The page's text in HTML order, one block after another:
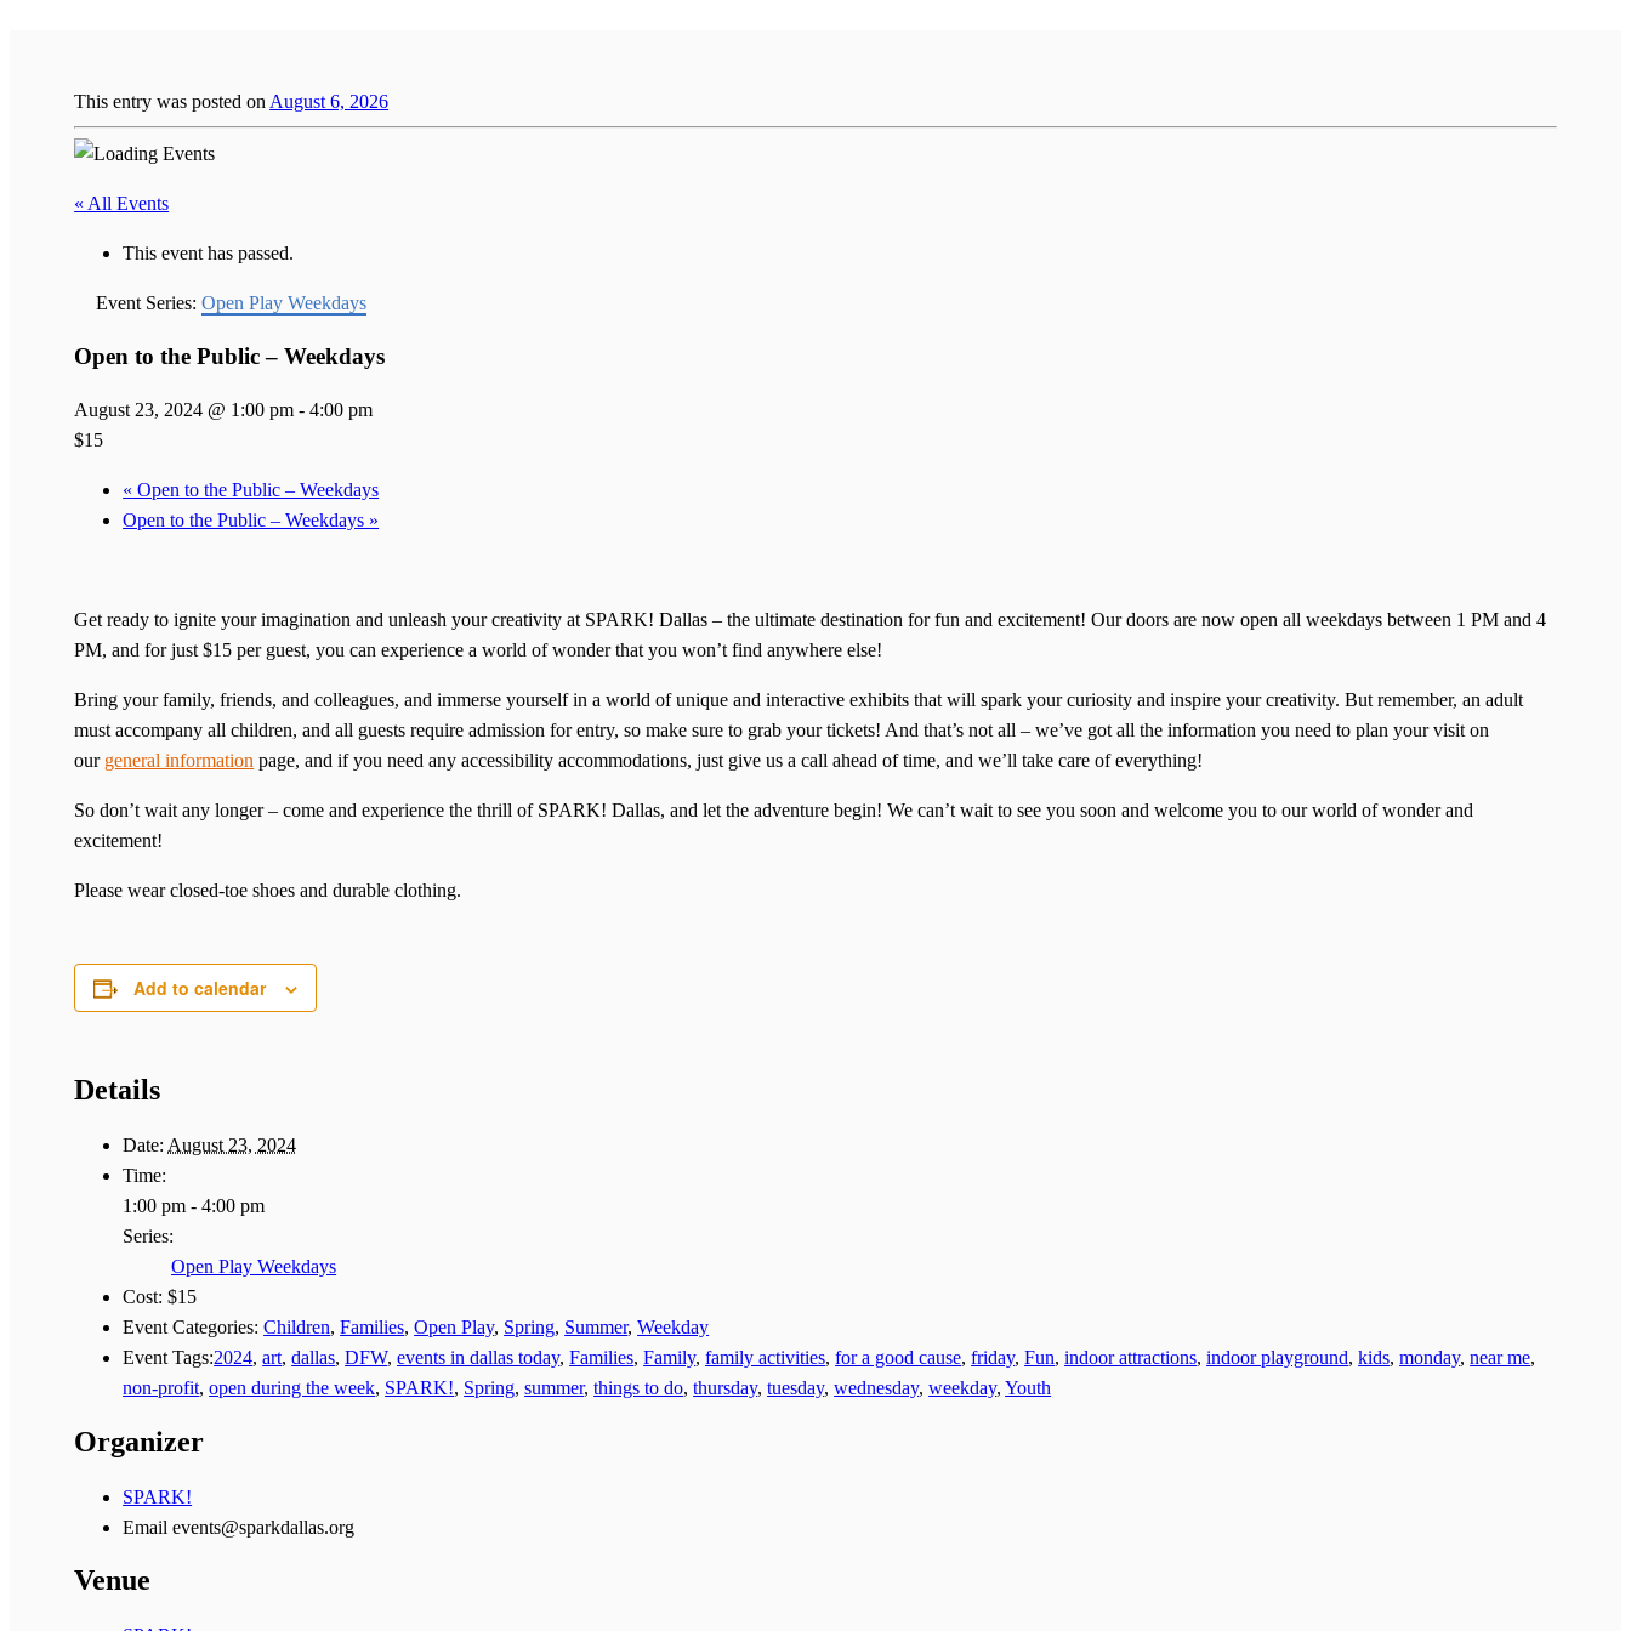
This entry was posted onAugust 6, 2026
« All Events
This event has passed.
Event Series:Open Play Weekdays
Open to the Public – Weekdays
August 23, 2024 @ 1:00 pm -4:00 pm
$15
« Open to the Public – Weekdays
Open to the Public – Weekdays »
Get ready to ignite your imagination and unleash your creativity at SPARK! Dallas – the ultimate destination for fun and excitement! Our doors are now open all weekdays between 1 PM and 4
PM, and for just $15 per guest, you can experience a world of wonder that you won’t find anywhere else!
Bring your family, friends, and colleagues, and immerse yourself in a world of unique and interactive exhibits that will spark your curiosity and inspire your creativity. But remember, an adult
must accompany all children, and all guests require admission for entry, so make sure to grab your tickets! And that’s not all – we’ve got all the information you need to plan your visit on
our general information page, and if you need any accessibility accommodations, just give us a call ahead of time, and we’ll take care of everything!
So don’t wait any longer – come and experience the thrill of SPARK! Dallas, and let the adventure begin! We can’t wait to see you soon and welcome you to our world of wonder and
excitement!
Please wear closed-toe shoes and durable clothing.
Add to calendar
Details
Date: August 23, 2024
Time:
1:00 pm - 4:00 pm
Series:
Open Play Weekdays
Cost: $15
Event Categories: Children,Families,Open Play, Spring, Summer,Weekday
Event Tags:2024,art,dallas,DFW,events in dallas today,Families,Family,family activities,for a good cause,friday,Fun,indoor attractions,indoor playground,kids,monday,near me,
non-profit,open during the week, SPARK!, Spring,summer,things to do,thursday,tuesday,wednesday,weekday,Youth
Organizer
SPARK!
Emailevents@sparkdallas.org
Venue